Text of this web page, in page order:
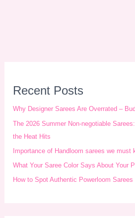
Recent Posts
Why Designer Sarees Are Overrated –
The 2026 Summer Non-negotiable
the Heat Hits
Importance of Handloom sarees we must
What Your Saree Color Says About Your
How to Spot Authentic Powerloom
r
h
i
v